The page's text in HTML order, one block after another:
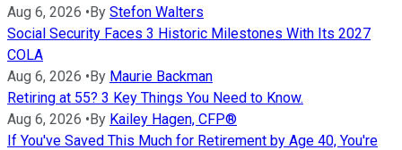
Aug 6, 2026 •By Stefon Walters
Social Security Faces 3 Historic Milestones With Its 2027
COLA
Aug 6, 2026 •By Maurie Backman
Retiring at 55? 3 Key Things You Need to Know.
Aug 6, 2026 •By Kailey Hagen, CFP®
If You've Saved This Much for Retirement by Age 40, You're